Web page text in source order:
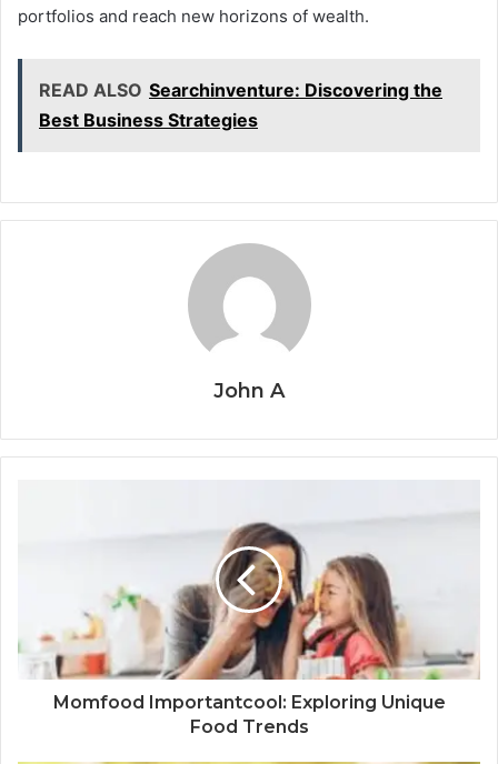
portfolios and reach new horizons of wealth.
READ ALSO Searchinventure: Discovering the
Best Business Strategies
John A
Momfood Importantcool: Exploring Unique
Food Trends